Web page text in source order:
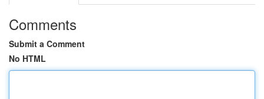
Comments
Submit a Comment
No HTML